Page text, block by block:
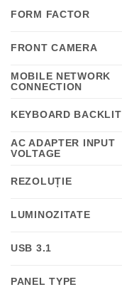
FORM FACTOR
FRONT CAMERA
MOBILE NETWORK
CONNECTION
KEYBOARD BACKLIT
AC ADAPTER INPUT
VOLTAGE
REZOLUȚIE
LUMINOZITATE
USB 3.1
PANEL TYPE